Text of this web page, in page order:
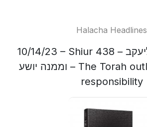
Halacha Headlines
10/14/23 – Shiur 438 – עת צרה היא ליעקב
וממנה יושע – The Torah outlook and our
responsibility